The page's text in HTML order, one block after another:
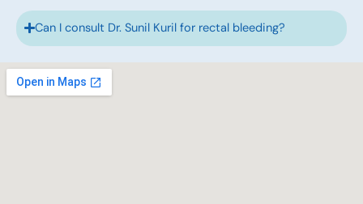
Can I consult Dr. Sunil Kuril for rectal bleeding?